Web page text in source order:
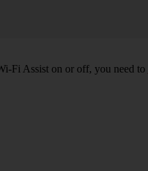
Fi Assist on or off, you need to